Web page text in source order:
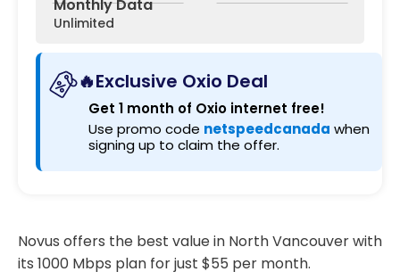
Monthly Data
Unlimited
🔥Exclusive Oxio Deal
Get 1 month of Oxio internet free!
Use promo code netspeedcanada when
signing up to claim the offer.
Novus offers the best value in North Vancouver with
its 1000 Mbps plan for just $55 per month.